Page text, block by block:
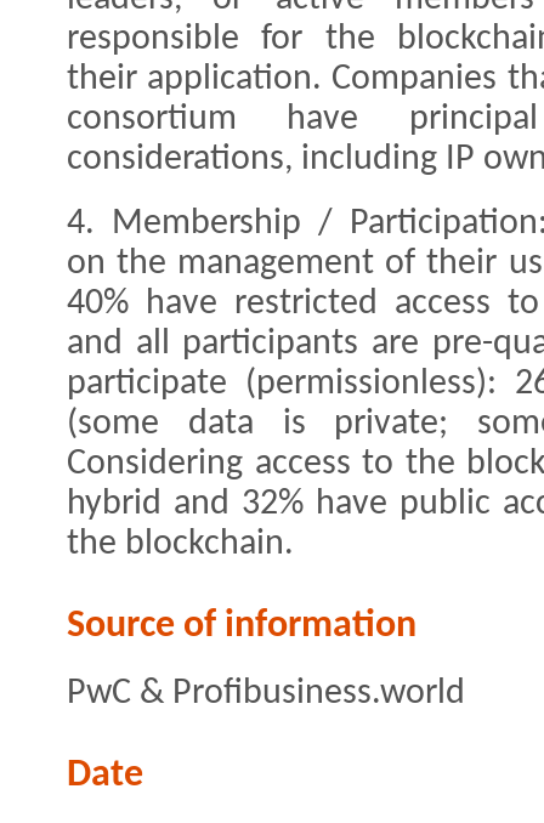
responsible for the
their application. Companies
consortium have
considerations, including IP
4. Membership /
on the management of their
40% have restricted access
and all participants are pre-
participate (permissionless):
(some data is private;
Considering access to the
hybrid and 32% have public
the blockchain.
Source of information
PwC & Profibusiness.world
Date